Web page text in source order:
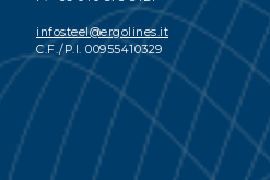
infosteel@ergolines.it
C.F./P.I. 00955410329